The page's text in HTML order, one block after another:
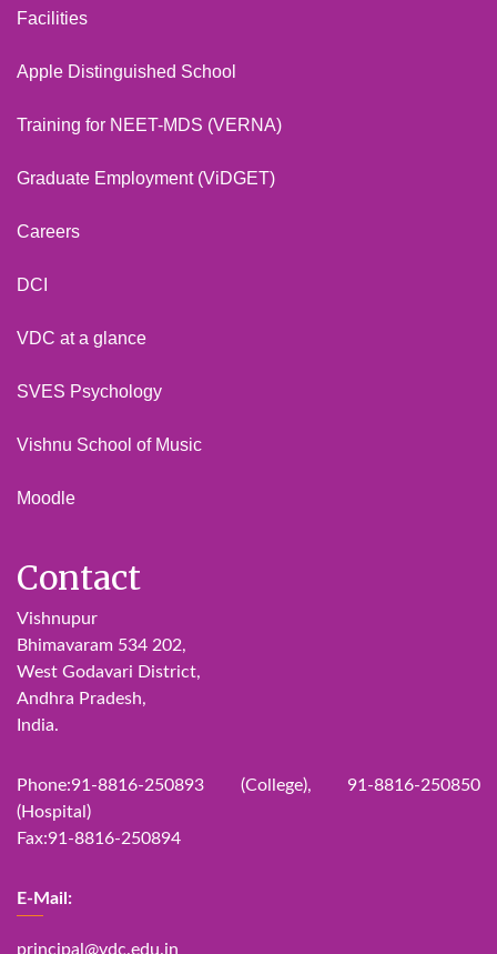
Facilities
Apple Distinguished School
Training for NEET-MDS (VERNA)
Graduate Employment (ViDGET)
Careers
DCI
VDC at a glance
SVES Psychology
Vishnu School of Music
Moodle
Contact
Vishnupur
Bhimavaram 534 202,
West Godavari District,
Andhra Pradesh,
India.
Phone:91-8816-250893 (College), 91-8816-250850
(Hospital)
Fax:91-8816-250894
E-Mail:
principal@vdc.edu.in